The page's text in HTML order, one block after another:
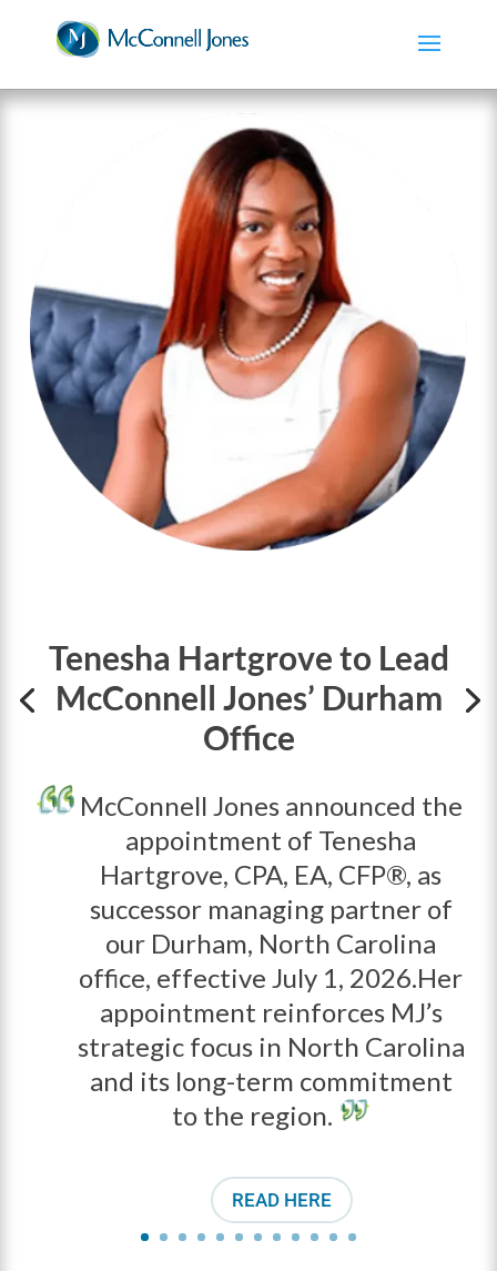
Tenesha Hartgrove to Lead
McConnell Jones’ Durham
Office
McConnell Jones announced the
appointment of Tenesha
Hartgrove, CPA, EA, CFP®, as
successor managing partner of
our Durham, North Carolina
office, effective July 1, 2026.Her
appointment reinforces MJ’s
strategic focus in North Carolina
and its long-term commitment
to the region.
READ HERE